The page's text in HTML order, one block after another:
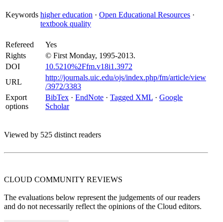
Keywords higher education · Open Educational Resources ·
textbook quality
Refereed
Yes
Rights
© First Monday, 1995-2013.
DOI
10.5210%2Ffm.v18i1.3972
URL
http://journals.uic.edu/ojs/index.php/fm/article/view
/3972/3383
Export
options
BibTex · EndNote · Tagged XML · Google
Scholar
Viewed by 525 distinct readers
CLOUD COMMUNITY REVIEWS
The evaluations below represent the judgements of our readers
and do not necessarily reflect the opinions of the Cloud editors.